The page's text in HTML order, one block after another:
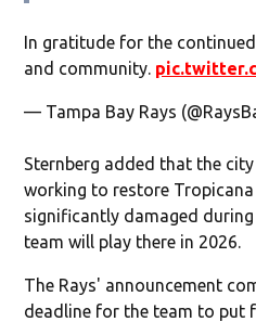
In gratitude for the
and community.
— Tampa Bay Rays
Sternberg added that the
working to restore Tropicana
significantly damaged
team will play there in 2026.
The Rays' announcement
deadline for the team to put